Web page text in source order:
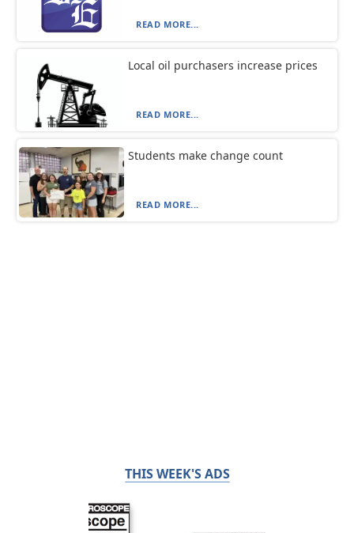
READ MORE...
Local oil purchasers increase prices
READ MORE...
Students make change count
READ MORE...
THIS WEEK'S ADS